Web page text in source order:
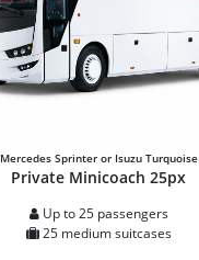
Mercedes Sprinter or Isuzu Turquoise
Private Minicoach 25px
Up to 25 passengers
25 medium suitcases